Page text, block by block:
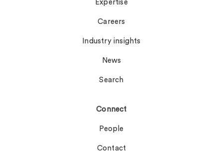
Expertise
Careers
Industry insights
News
Search
Connect
People
Contact